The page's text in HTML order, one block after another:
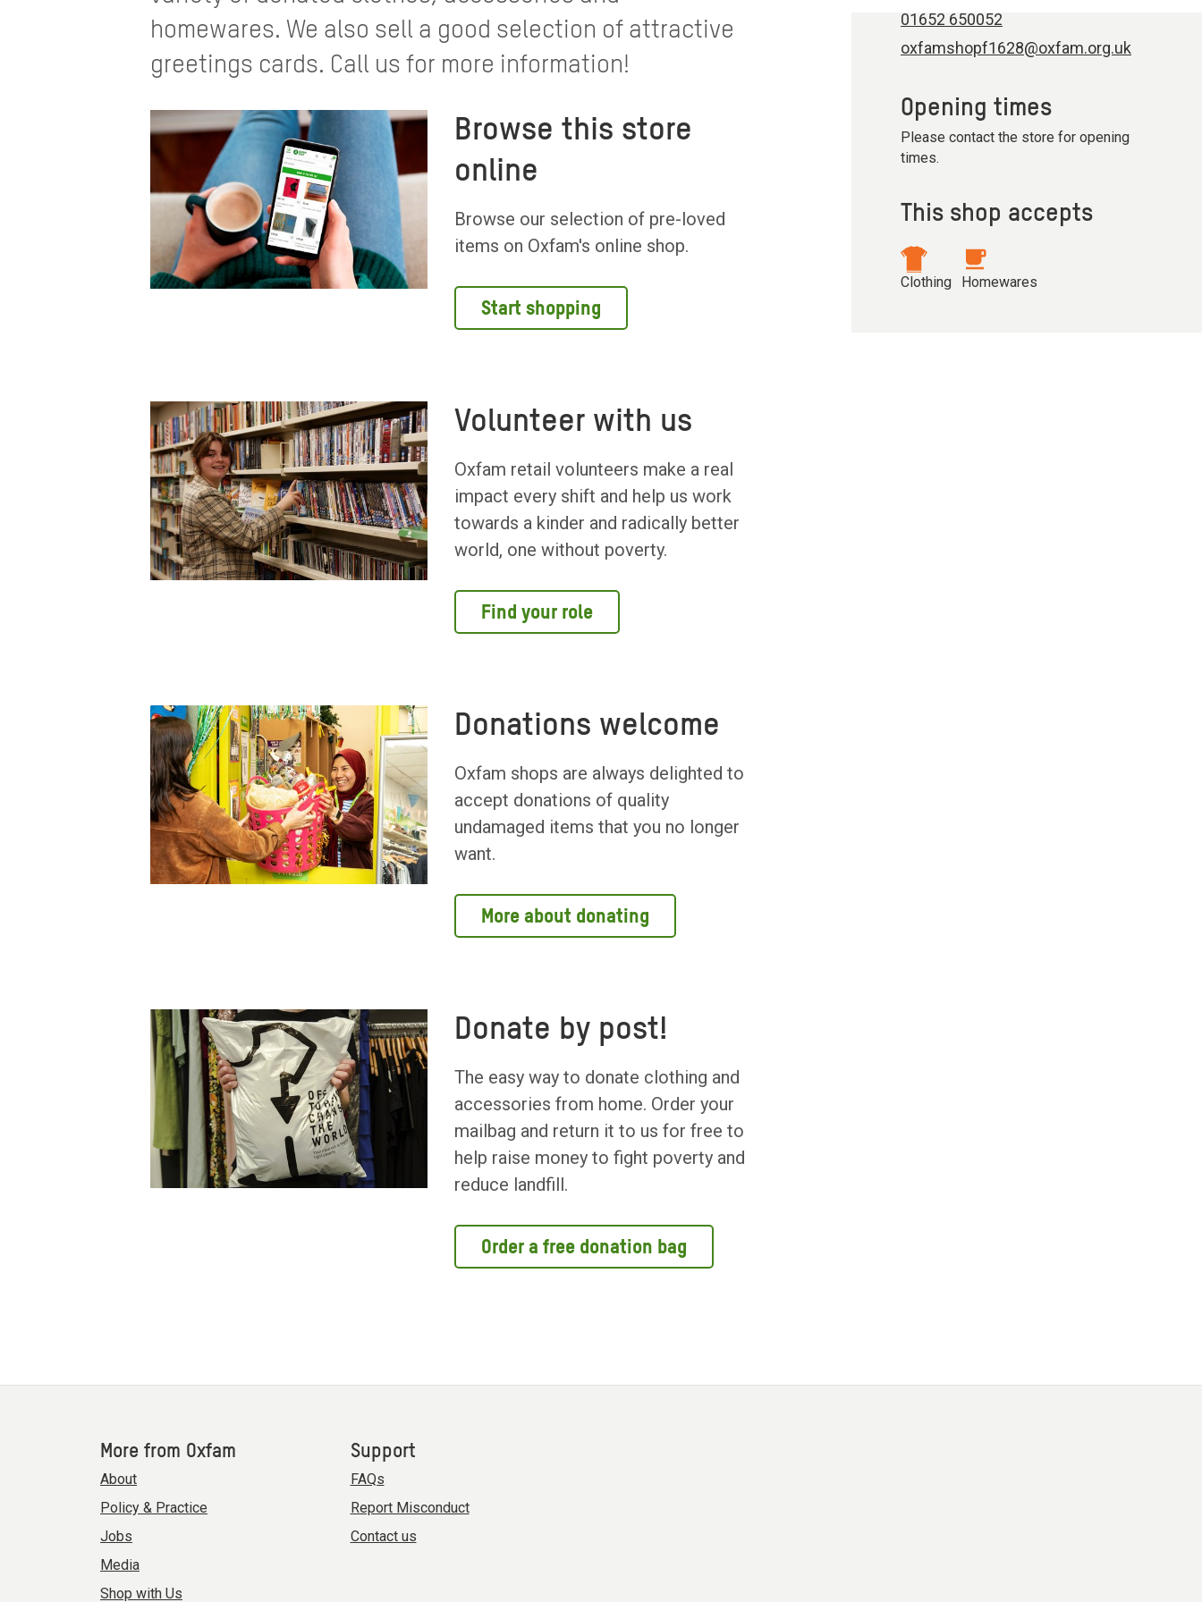
homewares. We also sell a good selection of attractive
greetings cards. Call us for more information!
Browse this store
online
Browse our selection of pre-loved
items on Oxfam's online shop.
Start shopping
Volunteer with us
Oxfam retail volunteers make a real
impact every shift and help us work
towards a kinder and radically better
world, one without poverty.
Find your role
Donations welcome
Oxfam shops are always delighted to
accept donations of quality
undamaged items that you no longer
want.
More about donating
Donate by post!
The easy way to donate clothing and
accessories from home. Order your
mailbag and return it to us for free to
help raise money to fight poverty and
reduce landfill.
Order a free donation bag
01652 650052
oxfamshopf1628@oxfam.org.uk
Opening times
Please contact the store for opening
times.
This shop accepts
Clothing Homewares
More from Oxfam
About
Policy & Practice
Jobs
Media
Shop with Us
Support
FAQs
Report Misconduct
Contact us